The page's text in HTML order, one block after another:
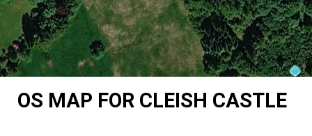
OS MAP FOR CLEISH CASTLE